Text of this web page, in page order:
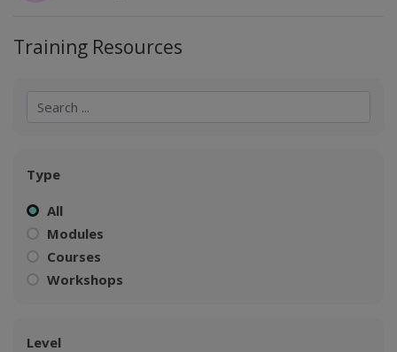
Training Resources
Search
Search
Type
All
Modules
Courses
Workshops
Level